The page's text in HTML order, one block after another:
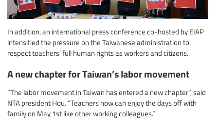
In addition, an international press conference co-hosted by EIAP
intensified the pressure on the Taiwanese administration to
respect teachers’ full human rights as workers and citizens.
A new chapter for Taiwan’s labor movement
“The labor movement in Taiwan has entered a new chapter”, said
NTA president Hou. "Teachers now can enjoy the days off with
family on May 1st like other working colleagues.”